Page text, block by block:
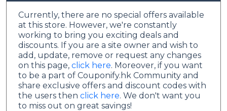
Currently, there are no special offers available
at this store. However, we're constantly
working to bring you exciting deals and
discounts. If you are a site owner and wish to
add, update, remove or request any changes
on this page, click here. Moreover, if you want
to be a part of Couponify.hk Community and
share exclusive offers and discount codes with
the users then click here. We don't want you
to miss out on great savings!